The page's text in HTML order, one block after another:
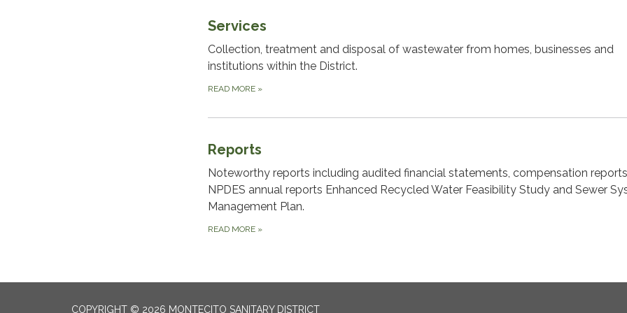
Services
Collection, treatment and disposal of wastewater from homes, businesses and
institutions within the District.
READ MORE »
Reports
Noteworthy reports including audited financial statements, compensation reports,
NPDES annual reports Enhanced Recycled Water Feasibility Study and Sewer
Management Plan.
READ MORE »
COPYRIGHT © 2026 MONTECITO SANITARY DISTRICT